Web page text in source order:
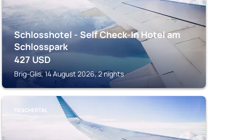
Schlosshotel - Self Check-In Hotel am
Schlosspark
427 USD
Brig-Glis, 14 August 2026, 2 nights
FIESCHERTAL